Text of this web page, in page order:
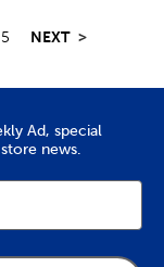
5 NEXT >
Ad, special
news.